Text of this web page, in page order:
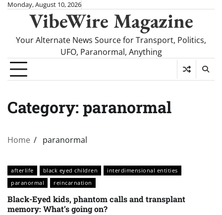
SkipMonday, August 10, 2026
VibeWire Magazine
Your Alternate News Source for Transport, Politics,
UFO, Paranormal, Anything
Category: paranormal
Home paranormal
afterlife black eyed children
interdimensional entities
paranormal
reincarnation
Black-Eyed kids, phantom calls and transplant
memory: What’s going on?